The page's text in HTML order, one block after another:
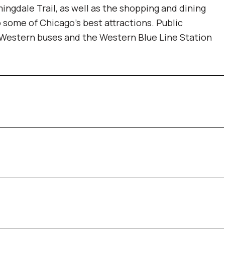
Trail, as well as the shopping and dining
of Chicago's best attractions. Public
buses and the Western Blue Line Station